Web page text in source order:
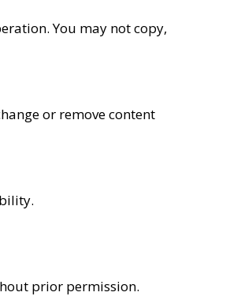
You may not copy,
or remove content
prior permission.